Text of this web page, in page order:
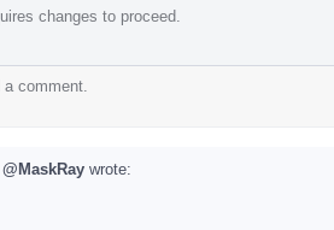
changes to proceed.
a comment.
@MaskRay wrote: